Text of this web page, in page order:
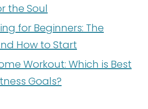
the Soul
for Beginners: The
How to Start
Workout: Which is Best
Goals?